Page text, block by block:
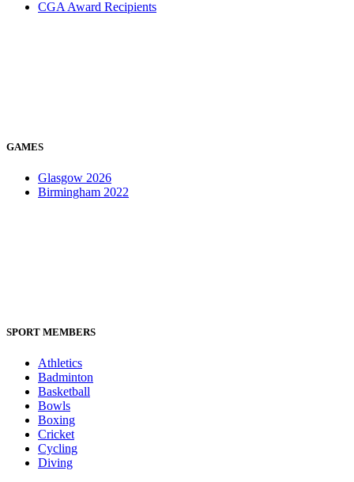
CGA Award Recipients
GAMES
Glasgow 2026
Birmingham 2022
SPORT MEMBERS
Athletics
Badminton
Basketball
Bowls
Boxing
Cricket
Cycling
Diving